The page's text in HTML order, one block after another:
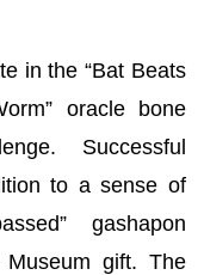
in the “Bat Beats
oracle bone
Successful
to a sense of
gashapon
gift. The